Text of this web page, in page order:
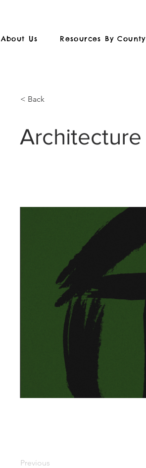
About Us Resources By County
< Back
Architecture
Previous